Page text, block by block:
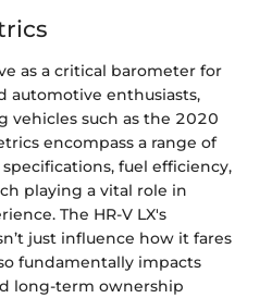
as a critical barometer for
automotive enthusiasts,
vehicles such as the 2020
encompass a range of
fuel efficiency,
playing a vital role in
The HR-V LX's
just influence how it fares
fundamentally impacts
long-term ownership